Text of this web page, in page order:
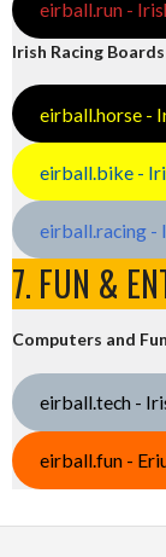
eirball.run -
Irish Racing Boards
eirball.horse -
eirball.bike -
eirball.racing
7. FUN &
Computers and Fun
eirball.tech -
eirball.fun -